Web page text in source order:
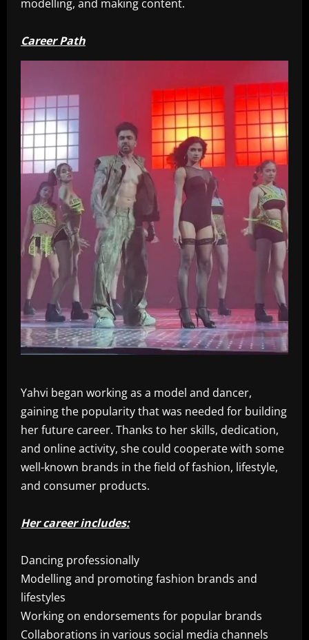
modelling, and making content.
Career Path
Yahvi began working as a model and dancer,
gaining the popularity that was needed for building
her future career. Thanks to her skills, dedication,
and online activity, she could cooperate with some
well-known brands in the field of fashion, lifestyle,
and consumer products.
Her career includes:
Dancing professionally
Modelling and promoting fashion brands and
lifestyles
Working on endorsements for popular brands
Collaborations in various social media channels